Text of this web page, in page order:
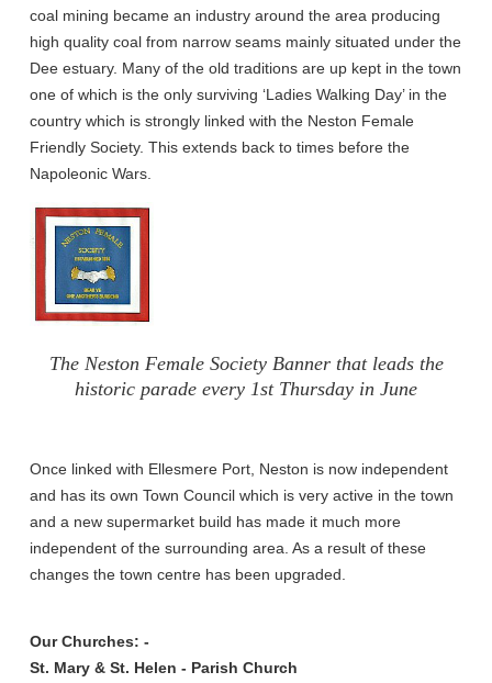
coal mining became an industry around the area producing
high quality coal from narrow seams mainly situated under the
Dee estuary. Many of the old traditions are up kept in the town
one of which is the only surviving ‘Ladies Walking Day’ in the
country which is strongly linked with the Neston Female
Friendly Society. This extends back to times before the
Napoleonic Wars.
The Neston Female Society Banner that leads the
historic parade every 1st Thursday in June
Once linked with Ellesmere Port, Neston is now independent
and has its own Town Council which is very active in the town
and a new supermarket build has made it much more
independent of the surrounding area. As a result of these
changes the town centre has been upgraded.
Our Churches: -
St. Mary & St. Helen - Parish Church